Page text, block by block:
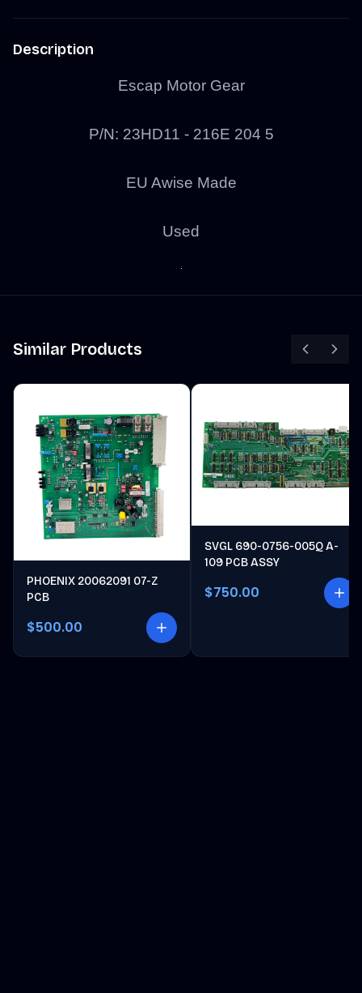
Description
Escap Motor Gear
P/N: 23HD11 - 216E 204 5
EU Awise Made
Used
Similar Products
PHOENIX 20062091 07-Z
PCB
$500.00
SVGL 690-0756-005Q A-
109 PCB ASSY
$750.00